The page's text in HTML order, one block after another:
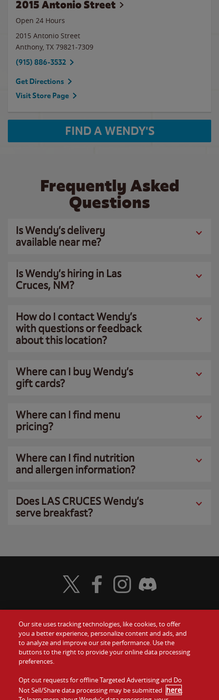
2015 Antonio Street
Open 24 Hours
2015 Antonio Street
Anthony, TX 79821-7309
(915) 886-3532
Get Directions
Visit Store Page
FIND A WENDY'S
Frequently Asked
Questions
Is Wendy’s delivery
available near me?
Is Wendy’s hiring in Las
Cruces, NM?
How do I contact Wendy’s
with questions or feedback
about this location?
Where can I buy Wendy’s
gift cards?
Where can I find menu
pricing?
Where can I find nutrition
and allergen information?
Does LAS CRUCES Wendy’s
serve breakfast?
Food
Values
Company
Gift Cards
Contact Us
Investors
Visit Wendy's Twitter
Visit Wendy's Facebook
Visit Wendy's Instagram
Visit Wendy's Discord
Our site uses tracking technologies, like cookies, to offer
you a better experience, personalize content and ads, and
to analyze and improve our site performance. Use the
buttons to the right to provide your online data processing
preferences.
Opt out requests for offline Targeted Advertising and Do
Not Sell/Share data processing may be submitted here.